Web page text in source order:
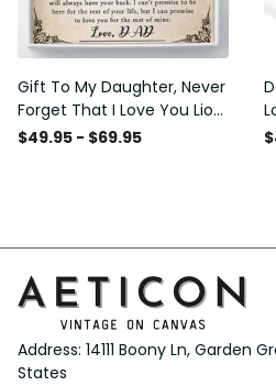
Gift To My Daughter, Never
Forget That I Love You Lion
Gift From Dad Father
$49.95 - $69.95
Address: 14111 Boony Ln, Garden
States